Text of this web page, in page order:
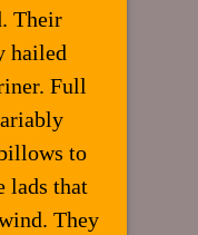
Their
hailed
Full
to
lads that
They